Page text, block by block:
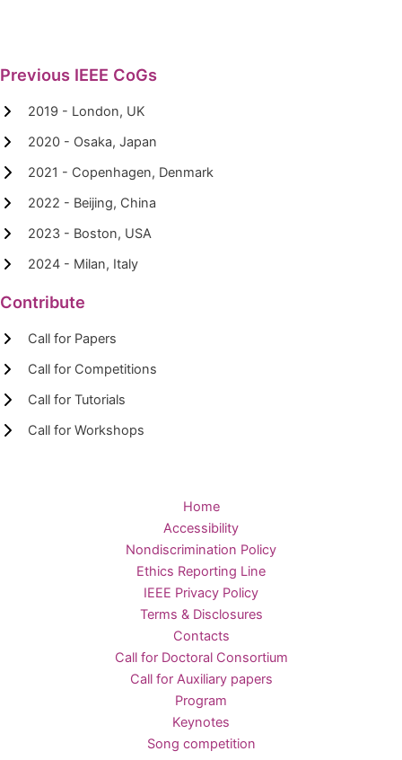
Previous IEEE CoGs
2019 - London, UK
2020 - Osaka, Japan
2021 - Copenhagen, Denmark
2022 - Beijing, China
2023 - Boston, USA
2024 - Milan, Italy
Contribute
Call for Papers
Call for Competitions
Call for Tutorials
Call for Workshops
Home
Accessibility
Nondiscrimination Policy
Ethics Reporting Line
IEEE Privacy Policy
Terms & Disclosures
Contacts
Call for Doctoral Consortium
Call for Auxiliary papers
Program
Keynotes
Song competition